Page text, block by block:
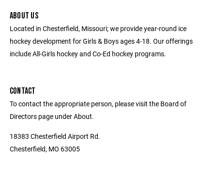
ABOUT US
Located in Chesterfield, Missouri; we provide year-round ice
hockey development for Girls & Boys ages 4-18. Our offerings
include All-Girls hockey and Co-Ed hockey programs.
CONTACT
To contact the appropriate person, please visit the Board of
Directors page under About.
18383 Chesterfield Airport Rd.
Chesterfield, MO 63005